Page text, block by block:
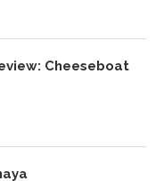
Cheeseboat